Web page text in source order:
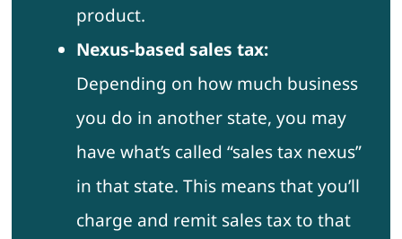
product.
Nexus-based sales tax:
Depending on how much business
you do in another state, you may
have what’s called “sales tax nexus”
in that state. This means that you’ll
charge and remit sales tax to that